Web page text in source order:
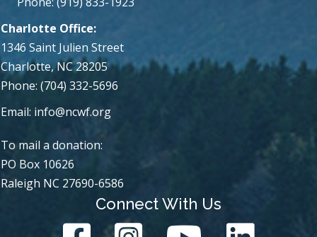
Charlotte Office:
1346 Saint Julien Street
Charlotte, NC 28205
Phone: (704) 332-5696
Email: info@ncwf.org
To mail a donation:
PO Box 10626
Raleigh NC 27690-6586
Connect With Us